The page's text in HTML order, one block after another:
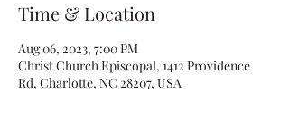
Time & Location
Aug 06, 2023, 7:00 PM
Christ Church Episcopal, 1412 Providence
Rd, Charlotte, NC 28207, USA